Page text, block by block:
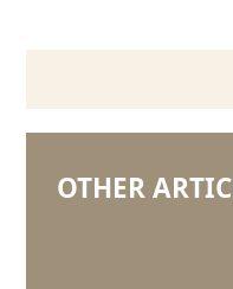
OTHER